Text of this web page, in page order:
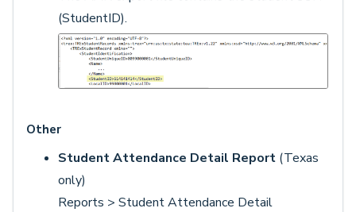
(StudentID).
Other
Student Attendance Detail Report (Texas
only)
Reports > Student Attendance Detail